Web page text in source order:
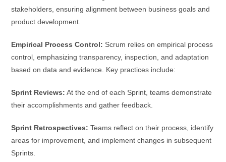
stakeholders, ensuring alignment between business goals and
product development.
Empirical Process Control: Scrum relies on empirical process
control, emphasizing transparency, inspection, and adaptation
based on data and evidence. Key practices include:
Sprint Reviews: At the end of each Sprint, teams demonstrate
their accomplishments and gather feedback.
Sprint Retrospectives: Teams reflect on their process, identify
areas for improvement, and implement changes in subsequent
Sprints.